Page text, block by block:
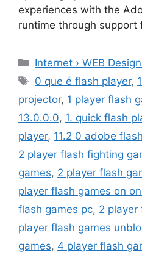
experiences with the
runtime through support
Categories
Internet › WEB
Tags
0 que é flash player,
projector, 1 player flash
13.0.0.0, 1. quick flash
player, 11.2 0 adobe
2 player flash fighting
games, 2 player flash
player flash games on
flash games pc, 2 player
player flash games
games, 4 player flash